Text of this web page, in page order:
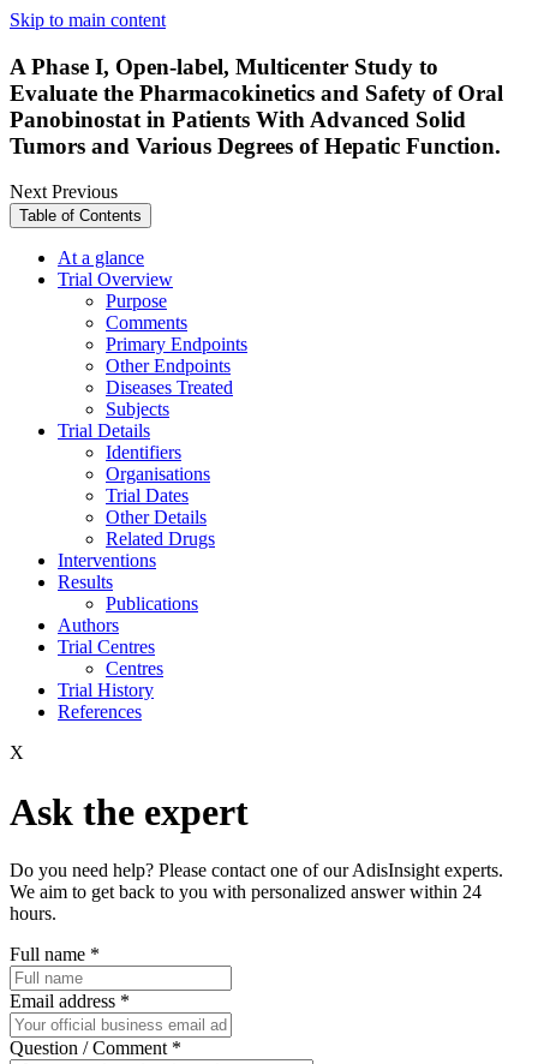
Skip to main content
A Phase I, Open-label, Multicenter Study to
Evaluate the Pharmacokinetics and Safety of Oral
Panobinostat in Patients With Advanced Solid
Tumors and Various Degrees of Hepatic Function.
NextPrevious
Table of Contents
At a glance
Trial Overview
Purpose
Comments
Primary Endpoints
Other Endpoints
Diseases Treated
Subjects
Trial Details
Identifiers
Organisations
Trial Dates
Other Details
Related Drugs
Interventions
Results
Publications
Authors
Trial Centres
Centres
Trial History
References
X
Ask the expert
Do you need help? Please contact one of our AdisInsight experts.
We aim to get back to you with personalized answer within 24
hours.
Full name *
Email address *
Question / Comment *